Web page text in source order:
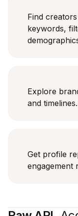
Find
keywords,
Explore
and timelines.
Get profile
engagement